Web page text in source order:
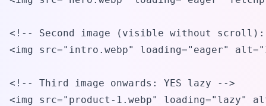
<!-- Second image (visible without scroll):
<img src="intro.webp" loading="eager"
<!-- Third image onwards: YES lazy -->
<img src="product-1.webp" loading="lazy"